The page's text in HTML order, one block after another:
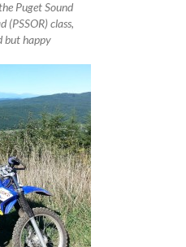
Puget Sound
(PSSOR) class,
but happy